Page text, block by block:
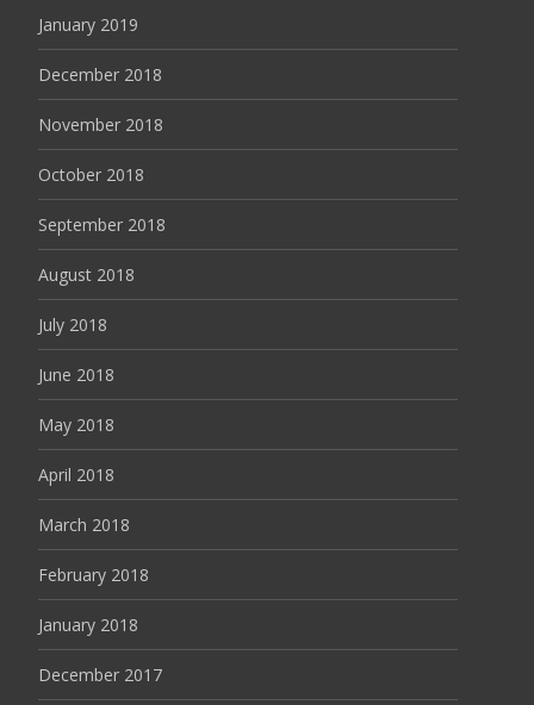
January 2019
December 2018
November 2018
October 2018
September 2018
August 2018
July 2018
June 2018
May 2018
April 2018
March 2018
February 2018
January 2018
December 2017